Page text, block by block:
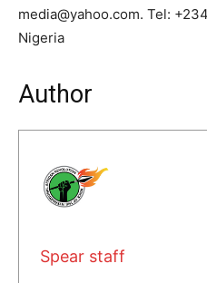
media@yahoo.com. Tel:
Nigeria
Author
Spear staff